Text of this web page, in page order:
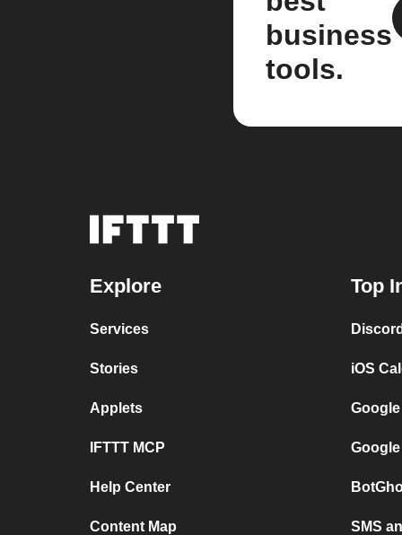
business
tools.
Explore
Services
Stories
Applets
IFTTT MCP
Help Center
Content Map
Top
iOS
SMS